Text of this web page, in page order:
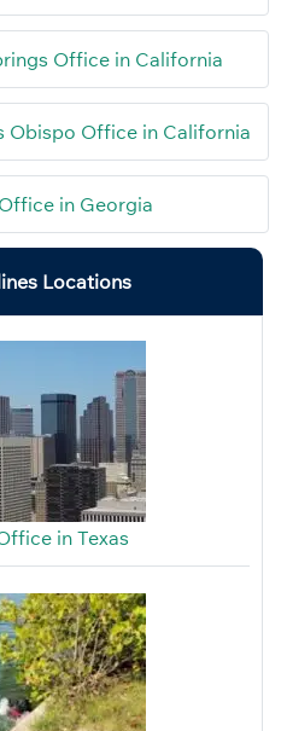
Office in California
Obispo Office in California
in Georgia
Locations
in Texas